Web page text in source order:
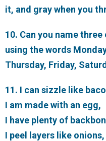
it, and gray when you
10. Can you name
using the words
Thursday, Friday,
11. I can sizzle like
I am made with an egg,
I have plenty of
I peel layers like